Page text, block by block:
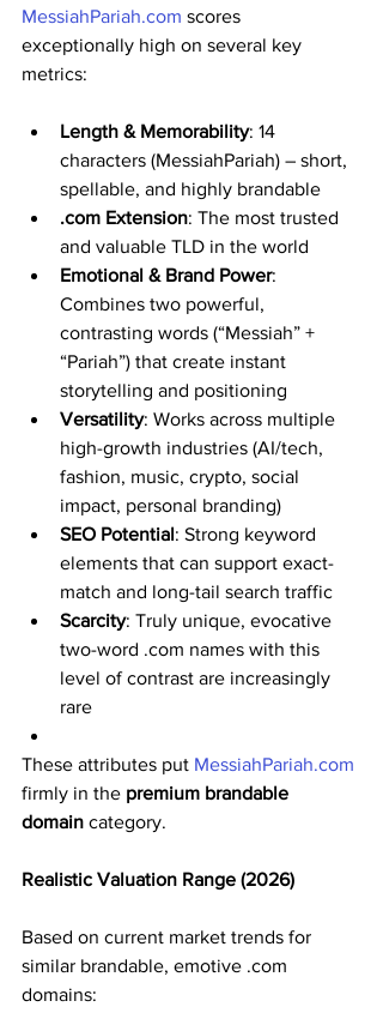
MessiahPariah.com scores
exceptionally high on several key
metrics:
Length & Memorability: 14
characters (MessiahPariah) – short,
spellable, and highly brandable
.com Extension: The most trusted
and valuable TLD in the world
Emotional & Brand Power:
Combines two powerful,
contrasting words (“Messiah” +
“Pariah”) that create instant
storytelling and positioning
Versatility: Works across multiple
high-growth industries (AI/tech,
fashion, music, crypto, social
impact, personal branding)
SEO Potential: Strong keyword
elements that can support exact-
match and long-tail search traffic
Scarcity: Truly unique, evocative
two-word .com names with this
level of contrast are increasingly
rare
These attributes put MessiahPariah.com
firmly in the premium brandable
domain category.
Realistic Valuation Range (2026)
Based on current market trends for
similar brandable, emotive .com
domains: